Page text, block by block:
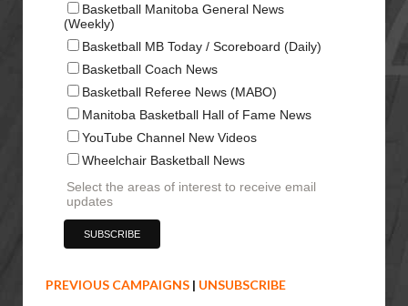
Basketball Manitoba General News
(Weekly)
Basketball MB Today / Scoreboard (Daily)
Basketball Coach News
Basketball Referee News (MABO)
Manitoba Basketball Hall of Fame News
YouTube Channel New Videos
Wheelchair Basketball News
Select the areas of interest to receive email
updates
PREVIOUS CAMPAIGNS | UNSUBSCRIBE